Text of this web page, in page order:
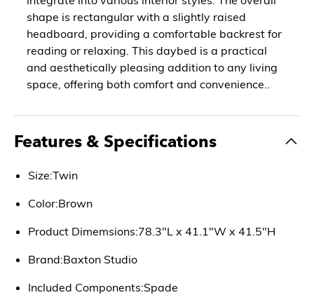
shape is rectangular with a slightly raised
headboard, providing a comfortable backrest for
reading or relaxing. This daybed is a practical
and aesthetically pleasing addition to any living
space, offering both comfort and convenience..
Features & Specifications
Size:Twin
Color:Brown
Product Dimemsions:78.3"L x 41.1"W x 41.5"H
Brand:Baxton Studio
Included Components:Spade